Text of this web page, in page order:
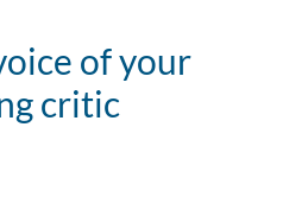
of your
critic